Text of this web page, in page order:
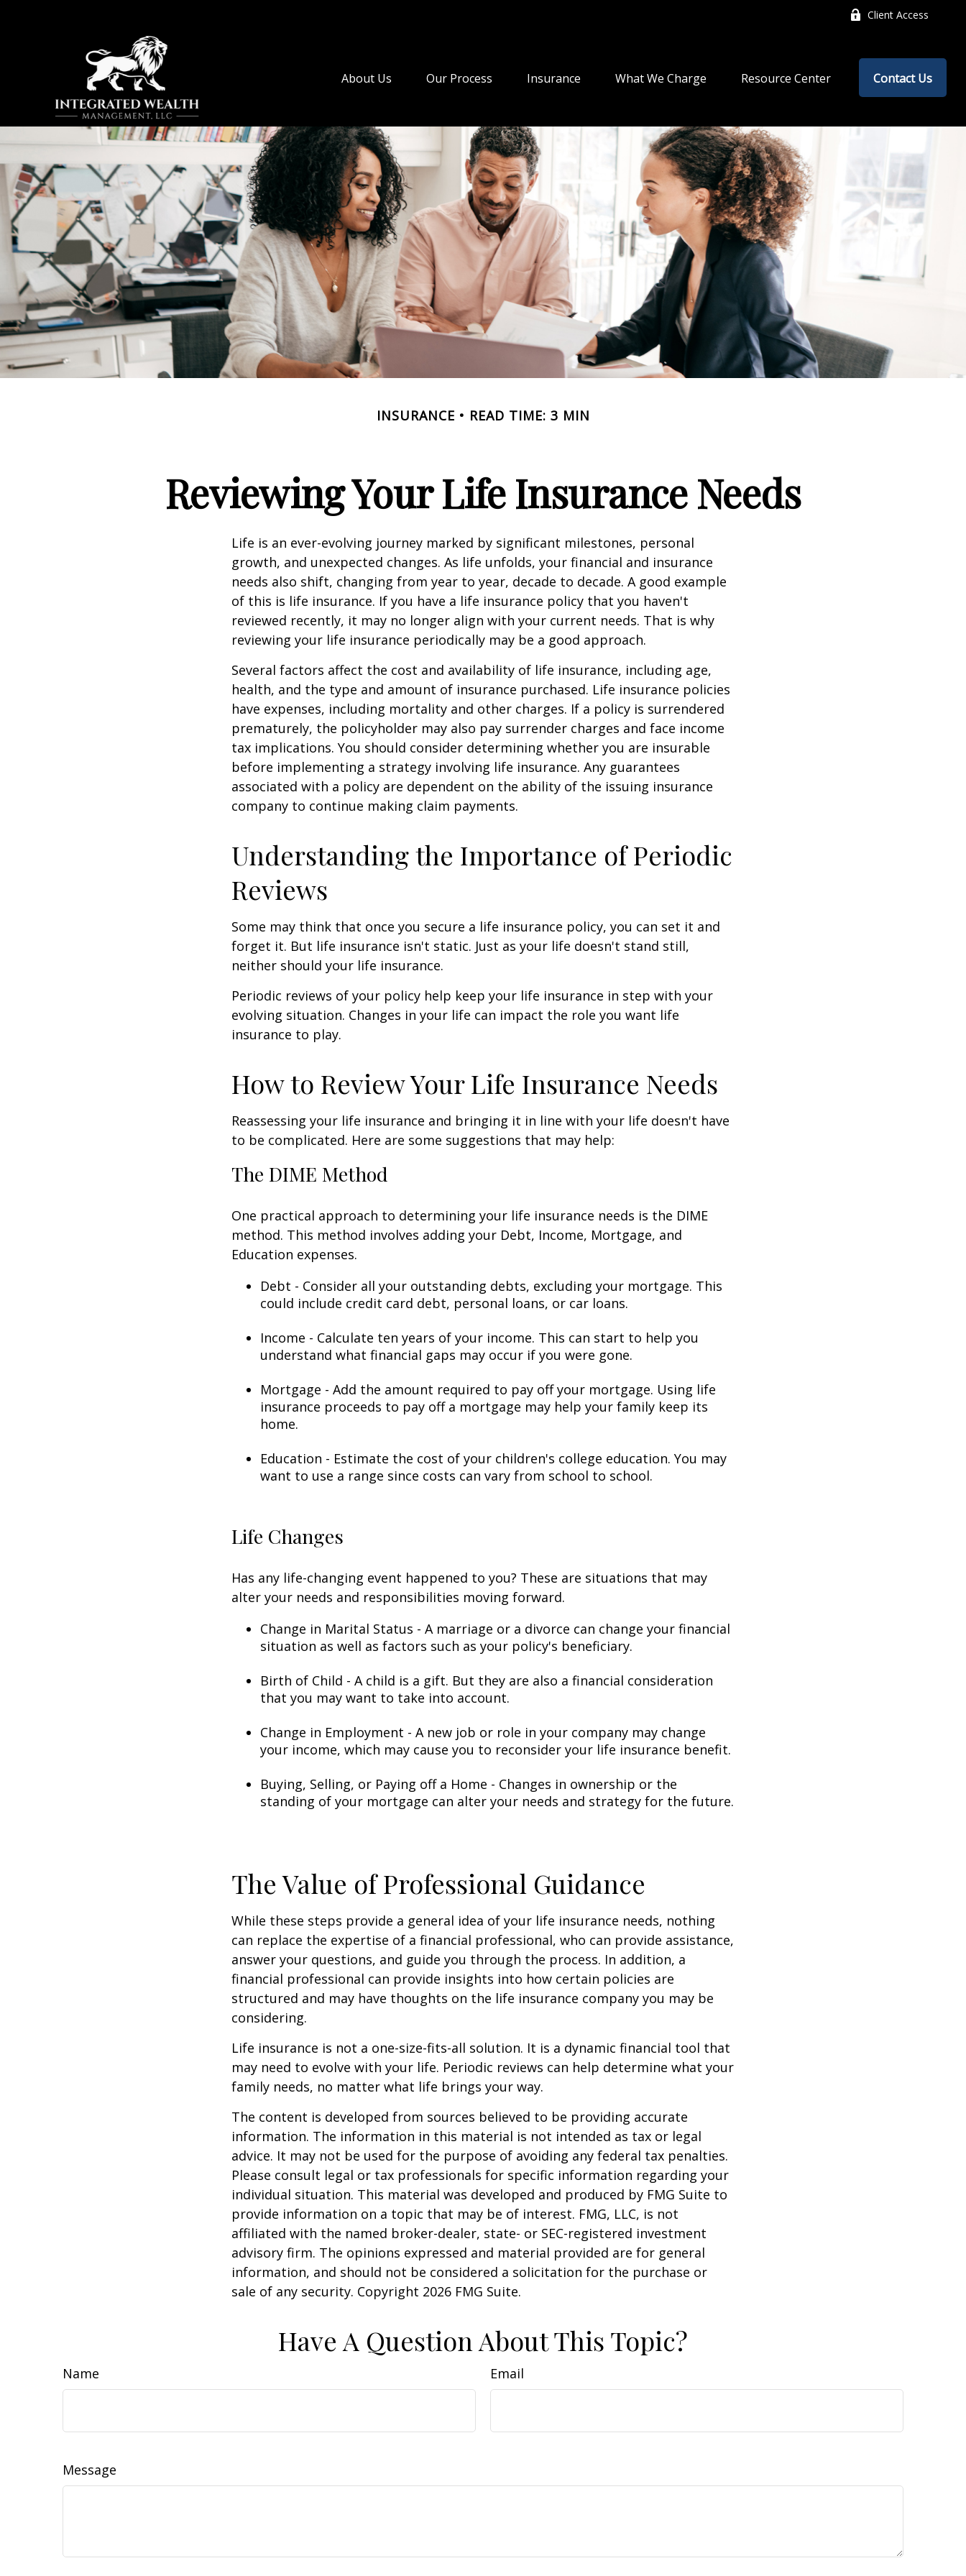
Client Access
About Us Our Process Insurance What We Charge Resource Center Contact Us
INSURANCE READ TIME: 3 MIN
Reviewing Your Life Insurance Needs
Life is an ever-evolving journey marked by significant milestones, personal
growth, and unexpected changes. As life unfolds, your financial and insurance
needs also shift, changing from year to year, decade to decade. A good example
of this is life insurance. If you have a life insurance policy that you haven't
reviewed recently, it may no longer align with your current needs. That is why
reviewing your life insurance periodically may be a good approach.
Several factors affect the cost and availability of life insurance, including age,
health, and the type and amount of insurance purchased. Life insurance policies
have expenses, including mortality and other charges. If a policy is surrendered
prematurely, the policyholder may also pay surrender charges and face income
tax implications. You should consider determining whether you are insurable
before implementing a strategy involving life insurance. Any guarantees
associated with a policy are dependent on the ability of the issuing insurance
company to continue making claim payments.
Understanding the Importance of Periodic
Reviews
Some may think that once you secure a life insurance policy, you can set it and
forget it. But life insurance isn't static. Just as your life doesn't stand still,
neither should your life insurance.
Periodic reviews of your policy help keep your life insurance in step with your
evolving situation. Changes in your life can impact the role you want life
insurance to play.
How to Review Your Life Insurance Needs
Reassessing your life insurance and bringing it in line with your life doesn't have
to be complicated. Here are some suggestions that may help:
The DIME Method
One practical approach to determining your life insurance needs is the DIME
method. This method involves adding your Debt, Income, Mortgage, and
Education expenses.
Debt - Consider all your outstanding debts, excluding your mortgage. This
could include credit card debt, personal loans, or car loans.
Income - Calculate ten years of your income. This can start to help you
understand what financial gaps may occur if you were gone.
Mortgage - Add the amount required to pay off your mortgage. Using life
insurance proceeds to pay off a mortgage may help your family keep its
home.
Education - Estimate the cost of your children's college education. You may
want to use a range since costs can vary from school to school.
Life Changes
Has any life-changing event happened to you? These are situations that may
alter your needs and responsibilities moving forward.
Change in Marital Status - A marriage or a divorce can change your financial
situation as well as factors such as your policy's beneficiary.
Birth of Child - A child is a gift. But they are also a financial consideration
that you may want to take into account.
Change in Employment - A new job or role in your company may change
your income, which may cause you to reconsider your life insurance benefit.
Buying, Selling, or Paying off a Home - Changes in ownership or the
standing of your mortgage can alter your needs and strategy for the future.
The Value of Professional Guidance
While these steps provide a general idea of your life insurance needs, nothing
can replace the expertise of a financial professional, who can provide assistance,
answer your questions, and guide you through the process. In addition, a
financial professional can provide insights into how certain policies are
structured and may have thoughts on the life insurance company you may be
considering.
Life insurance is not a one-size-fits-all solution. It is a dynamic financial tool that
may need to evolve with your life. Periodic reviews can help determine what your
family needs, no matter what life brings your way.
The content is developed from sources believed to be providing accurate
information. The information in this material is not intended as tax or legal
advice. It may not be used for the purpose of avoiding any federal tax penalties.
Please consult legal or tax professionals for specific information regarding your
individual situation. This material was developed and produced by FMG Suite to
provide information on a topic that may be of interest. FMG, LLC, is not
affiliated with the named broker-dealer, state- or SEC-registered investment
advisory firm. The opinions expressed and material provided are for general
information, and should not be considered a solicitation for the purchase or
sale of any security. Copyright 2026 FMG Suite.
Have A Question About This Topic?
Name Email
Message